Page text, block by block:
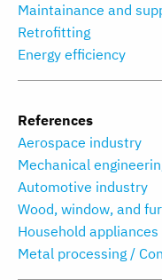
Maintainance and
Retrofitting
Energy efficiency
References
Aerospace industry
Mechanical
Automotive industry
Wood, window, and
Household
Metal processing /